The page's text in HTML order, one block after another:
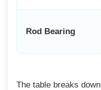
Rod Bearing
The table breaks